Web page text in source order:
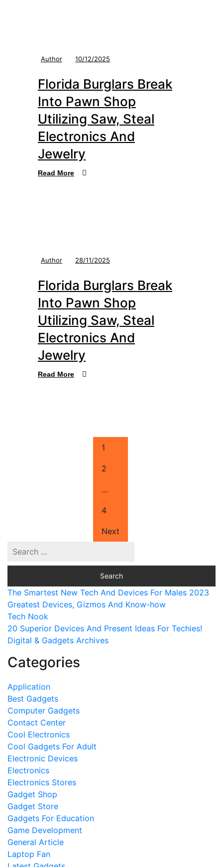
Author 10/12/2025
Florida Burglars Break
Into Pawn Shop
Utilizing Saw, Steal
Electronics And
Jewelry
Read More
Author 28/11/2025
Florida Burglars Break
Into Pawn Shop
Utilizing Saw, Steal
Electronics And
Jewelry
Read More
1
2
…
4
Next
The Smartest New Tech And Devices For Males 2023
Greatest Devices, Gizmos And Know-how
Tech Nook
20 Superior Devices And Present Ideas For Techies!
Digital & Gadgets Archives
Categories
Application
Best Gadgets
Computer Gadgets
Contact Center
Cool Electronics
Cool Gadgets For Adult
Electronic Devices
Electronics
Electronics Stores
Gadget Shop
Gadget Store
Gadgets For Education
Game Development
General Article
Laptop Fan